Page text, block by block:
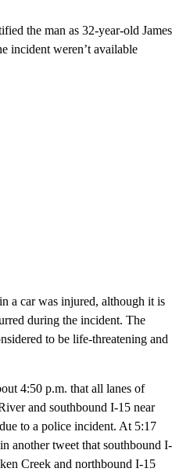
the man as 32-year-old James
incident weren’t available
a car was injured, although it is
during the incident. The
to be life-threatening and
4:50 p.m. that all lanes of
and southbound I-15 near
to a police incident. At 5:17
another tweet that southbound I-
Creek and northbound I-15